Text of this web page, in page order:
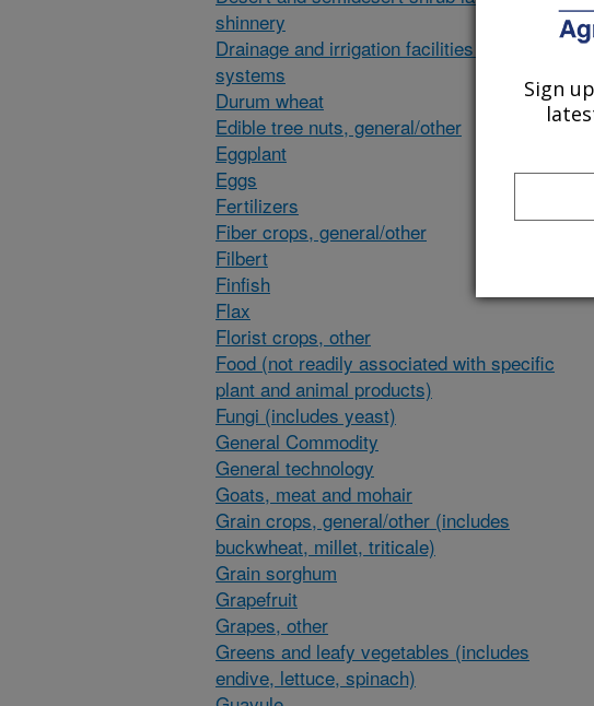
shinnery
Drainage and irrigation facilities and
systems
Durum wheat
Edible tree nuts, general/other
Eggplant
Eggs
Fertilizers
Fiber crops, general/other
Filbert
Finfish
Flax
Florist crops, other
Food (not readily associated with specific
plant and animal products)
Fungi (includes yeast)
General Commodity
General technology
Goats, meat and mohair
Grain crops, general/other (includes
buckwheat, millet, triticale)
Grain sorghum
Grapefruit
Grapes, other
Greens and leafy vegetables (includes
endive, lettuce, spinach)
Sign